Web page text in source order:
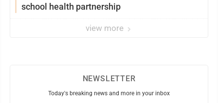
school health partnership
view more
NEWSLETTER
Today's breaking news and more in your inbox